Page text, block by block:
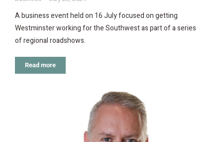
A business event held on 16 July focused on getting
Westminster working for the Southwest as part of a series
of regional roadshows.
Read more